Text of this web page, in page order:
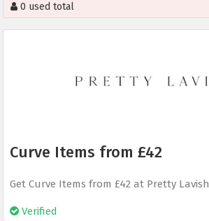
0 used total
Curve Items from £42
Get Curve Items from £42 at Pretty Lavish
Verified